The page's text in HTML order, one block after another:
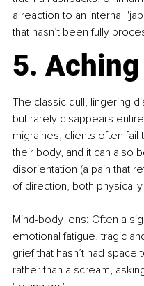
a reaction to an internal
that hasn’t been fully
5.
The classic dull, lingering
but rarely disappears
migraines, clients often fail
their body, and it can also
disorientation (a pain that
of direction, both
Mind-body lens: Often a
emotional fatigue, tragic
grief that hasn’t had
rather than a scream,